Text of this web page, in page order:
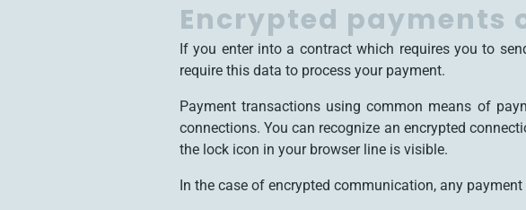
Encrypted payments
If you enter into a contract which requires you to
require this data to process your payment.
Payment transactions using common means of
connections. You can recognize an encrypted
the lock icon in your browser line is visible.
In the case of encrypted communication, any